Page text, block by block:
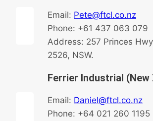
Email: Pete@ftcl.co.nz
Phone: +61 437 063 079
Address: 257 Princes
2526, NSW.
Ferrier Industrial (New
Email: Daniel@ftcl.co.nz
Phone: +64 021 260 1195